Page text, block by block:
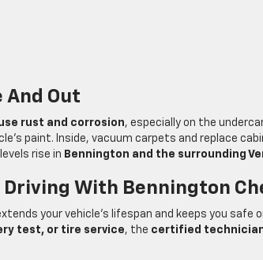
And Out
rust and corrosion, especially on the
paint. Inside, vacuum carpets and replace
rise in Bennington and the surrounding
With Bennington
your vehicle’s lifespan and keeps you safe
test, or tire service, the certified